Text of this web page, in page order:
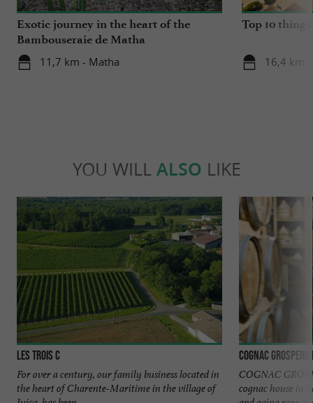
Exotic journey in the heart of the
Bambouseraie de Matha
11,7 km - Matha
Top 10
16,4 km -
YOU WILL ALSO LIKE
Les Trois C
For over a century, our family business located in
the heart of Charente-Maritime in the village of
Cognac
COGNAC
cognac house in